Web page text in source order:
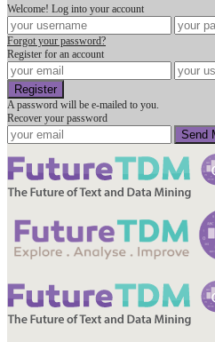
Welcome! Log into your account
Forgot your password?
Register for an account
A password will be e-mailed to you.
Recover your password